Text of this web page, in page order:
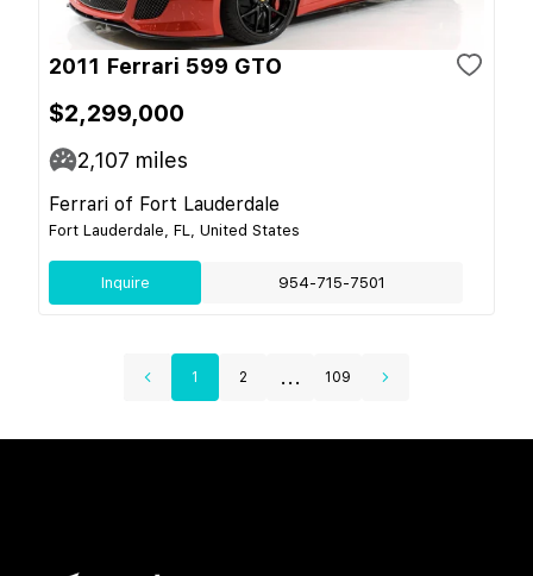
2011 Ferrari 599 GTO
$2,299,000
2,107 miles
Ferrari of Fort Lauderdale
Fort Lauderdale, FL, United States
Inquire 954-715-7501
1 2 ... 109